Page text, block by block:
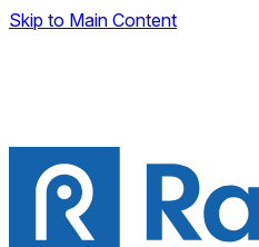
Skip to Main Content